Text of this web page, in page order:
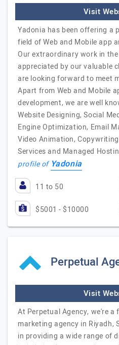
Visit
Yadonia has been offering a
field of Web and Mobile app
Our extraordinary work in
appreciated by our valuable
are looking forward to meet
Apart from Web and Mobile
development, we are well
Website Designing, Social
Engine Optimization, Email
Video Animation,
Services and Managed
profile of Yadonia
11 to 50
$5001 - $10000
Perpetual
Visit
At Perpetual Agency, we're
marketing agency in Riyadh,
in providing a wide range of